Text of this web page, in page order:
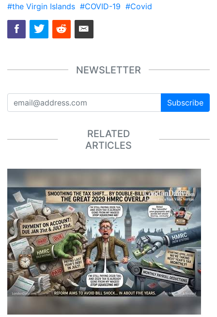
#the Virgin Islands #COVID-19 #Covid
NEWSLETTER
Subscribe
RELATED
ARTICLES